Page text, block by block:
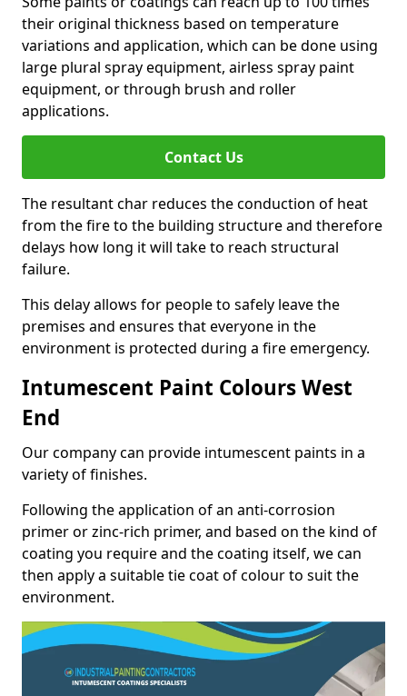
their original thickness based on temperature
variations and application, which can be done using
large plural spray equipment, airless spray paint
equipment, or through brush and roller
applications.
Contact Us
The resultant char reduces the conduction of heat
from the fire to the building structure and therefore
delays how long it will take to reach structural
failure.
This delay allows for people to safely leave the
premises and ensures that everyone in the
environment is protected during a fire emergency.
Intumescent Paint Colours West
End
Our company can provide intumescent paints in a
variety of finishes.
Following the application of an anti-corrosion
primer or zinc-rich primer, and based on the kind of
coating you require and the coating itself, we can
then apply a suitable tie coat of colour to suit the
environment.